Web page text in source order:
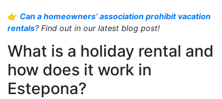
👉 Can a homeowners’ association prohibit vacation
rentals? Find out in our latest blog post!
What is a holiday rental and
how does it work in
Estepona?